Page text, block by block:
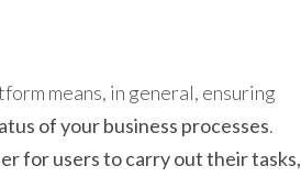
means, in general, ensuring
of your business processes.
for users to carry out their tasks,